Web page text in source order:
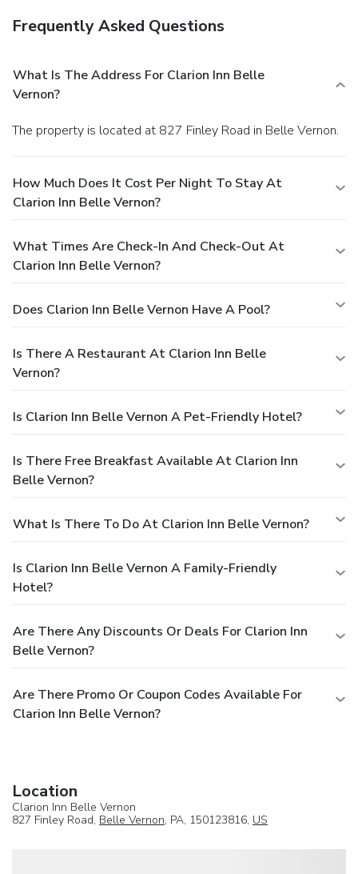
Frequently Asked Questions
What Is The Address For Clarion Inn Belle
Vernon?
The property is located at 827 Finley Road in Belle Vernon.
How Much Does It Cost Per Night To Stay At
Clarion Inn Belle Vernon?
What Times Are Check-In And Check-Out At
Clarion Inn Belle Vernon?
Does Clarion Inn Belle Vernon Have A Pool?
Is There A Restaurant At Clarion Inn Belle
Vernon?
Is Clarion Inn Belle Vernon A Pet-Friendly Hotel?
Is There Free Breakfast Available At Clarion Inn
Belle Vernon?
What Is There To Do At Clarion Inn Belle Vernon?
Is Clarion Inn Belle Vernon A Family-Friendly
Hotel?
Are There Any Discounts Or Deals For Clarion Inn
Belle Vernon?
Are There Promo Or Coupon Codes Available For
Clarion Inn Belle Vernon?
Location
Clarion Inn Belle Vernon
827 Finley Road, Belle Vernon, PA, 150123816, US